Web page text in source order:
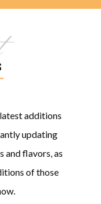
additions
updating
and flavors, as
of those